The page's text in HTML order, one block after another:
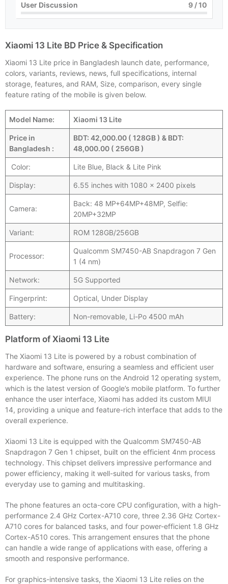
User Discussion 9 / 10
Xiaomi 13 Lite BD Price & Specification
Xiaomi 13 Lite price in Bangladesh launch date, performance,
colors, variants, reviews, news, full specifications, internal
storage, features, and RAM, Size, comparison, every single
feature rating of the mobile is given below.
Model Name: Xiaomi 13 Lite
Price in
Bangladesh :
BDT: 42,000.00 ( 128GB ) & BDT:
48,000.00 ( 256GB )
Color: Lite Blue, Black & Lite Pink
Display: 6.55 inches with 1080 x 2400 pixels
Camera:
Back: 48 MP+64MP+48MP, Selfie:
20MP+32MP
Variant: ROM 128GB/256GB
Processor:
Qualcomm SM7450-AB Snapdragon 7 Gen
1 (4 nm)
Network: 5G Supported
Fingerprint: Optical, Under Display
Battery: Non-removable, Li-Po 4500 mAh
Platform of Xiaomi 13 Lite
The Xiaomi 13 Lite is powered by a robust combination of
hardware and software, ensuring a seamless and efficient user
experience. The phone runs on the Android 12 operating system,
which is the latest version of Google’s mobile platform. To further
enhance the user interface, Xiaomi has added its custom MIUI
14, providing a unique and feature-rich interface that adds to the
overall experience.
Xiaomi 13 Lite is equipped with the Qualcomm SM7450-AB
Snapdragon 7 Gen 1 chipset, built on the efficient 4nm process
technology. This chipset delivers impressive performance and
power efficiency, making it well-suited for various tasks, from
everyday use to gaming and multitasking.
The phone features an octa-core CPU configuration, with a high-
performance 2.4 GHz Cortex-A710 core, three 2.36 GHz Cortex-
A710 cores for balanced tasks, and four power-efficient 1.8 GHz
Cortex-A510 cores. This arrangement ensures that the phone
can handle a wide range of applications with ease, offering a
smooth and responsive performance.
For graphics-intensive tasks, the Xiaomi 13 Lite relies on the